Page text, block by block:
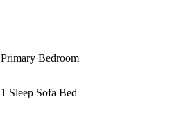
Primary Bedroom
1 Sleep Sofa Bed